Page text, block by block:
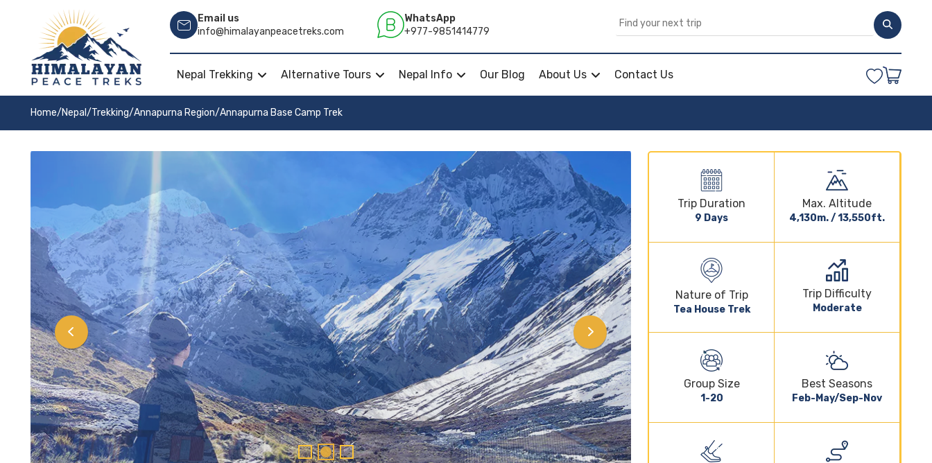
Email us
info@himalayanpeacetreks.com
WhatsApp
+977-9851414779
Nepal Trekking Alternative Tours Nepal Info Our Blog About Us Contact Us
Home/Nepal /Trekking/Annapurna Region/Annapurna Base Camp Trek
Trip Duration
9 Days
Max. Altitude
4,130m. / 13,550ft.
Nature of Trip
Tea House Trek
Trip Difficulty
Moderate
Group Size
1-20
Best Seasons
Feb-May/Sep-Nov